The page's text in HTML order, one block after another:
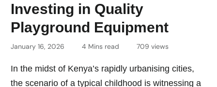
Investing in Quality
Playground Equipment
January 16, 2026 4 Mins read 709 views
In the midst of Kenya’s rapidly urbanising cities,
the scenario of a typical childhood is witnessing a